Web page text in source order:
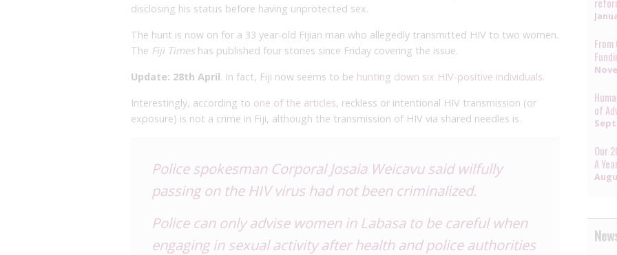
disclosing his status before having unprotected sex.
The hunt is now on for a 33 year-old Fijian man who allegedly transmitted HIV to two women.
The Fiji Times has published four stories since Friday covering the issue.
Update: 28th April. In fact, Fiji now seems to be hunting down six HIV-positive individuals.
Interestingly, according to one of the articles, reckless or intentional HIV transmission (or
exposure) is not a crime in Fiji, although the transmission of HIV via shared needles is.
Police spokesman Corporal Josaia Weicavu said wilfully
passing on the HIV virus had not been criminalized.
Police can only advise women in Labasa to be careful when
engaging in sexual activity after health and police authorities
of
Our
A